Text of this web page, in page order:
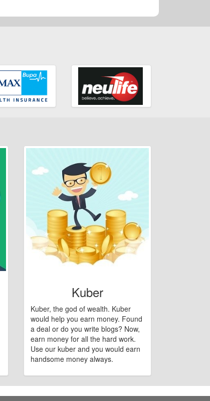
Kuber
Kuber, the god of wealth. Kuber
would help you earn money. Found
a deal or do you write blogs? Now,
earn money for all the hard work.
Use our kuber and you would earn
handsome money always.